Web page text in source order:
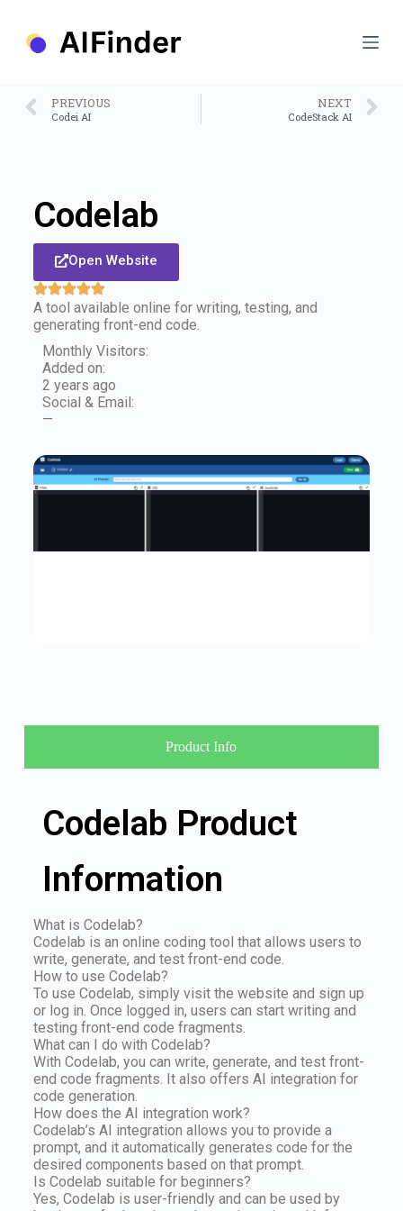
PREVIOUS
Codei AI
NEXT
CodeStack AI
Codelab
Open Website
A tool available online for writing, testing, and
generating front-end code.
Monthly Visitors:
Added on:
2 years ago
Social & Email:
—
Product Info
Codelab Product
Information
What is Codelab?
Codelab is an online coding tool that allows users to
write, generate, and test front-end code.
How to use Codelab?
To use Codelab, simply visit the website and sign up
or log in. Once logged in, users can start writing and
testing front-end code fragments.
What can I do with Codelab?
With Codelab, you can write, generate, and test front-
end code fragments. It also offers AI integration for
code generation.
How does the AI integration work?
Codelab’s AI integration allows you to provide a
prompt, and it automatically generates code for the
desired components based on that prompt.
Is Codelab suitable for beginners?
Yes, Codelab is user-friendly and can be used by